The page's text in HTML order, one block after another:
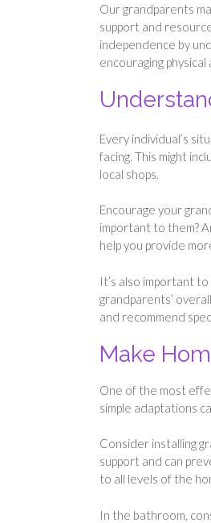
Our grandparents
support and
independence by
encouraging
Every individual’s
facing. This might
local shops.
Encourage your
important to them?
help you provide
It’s also important
grandparents’
and recommend
Make
One of the most
simple adaptations
Consider installing
support and can
to all levels of the
In the bathroom,